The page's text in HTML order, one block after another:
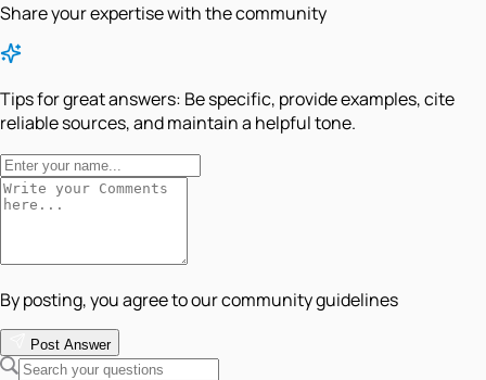
Share your expertise with the community
Tips for great answers: Be specific, provide examples, cite
reliable sources, and maintain a helpful tone.
By posting, you agree to our community guidelines
Post Answer